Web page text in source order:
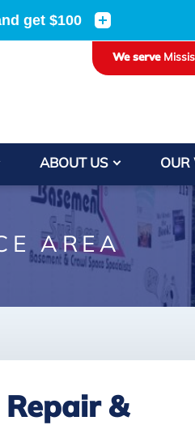
We serve
ABOUT US OUR
AREA
&